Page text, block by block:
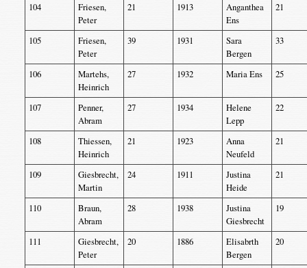
104
Friesen,
Peter
21 1913
Anganthea
Ens
21
105
Friesen,
Peter
39 1931
Sara
Bergen
33
106
Martehs,
Heinrich
27 1932 Maria Ens 25
107
Penner,
Abram
27 1934
Helene
Lepp
22
108
Thiessen,
Heinrich
21 1923
Anna
Neufeld
21
109
Giesbrecht,
Martin
24 1911
Justina
Heide
21
110
Braun,
Abram
28 1938
Justina
Giesbrecht
19
111
Giesbrecht,
Peter
20 1886
Elisabrth
Bergen
20